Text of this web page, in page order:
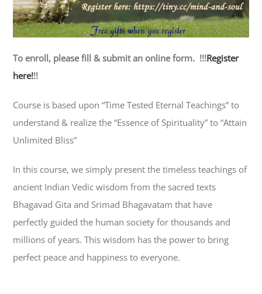
To enroll, please fill & submit an online form. !!!Register
here!!!
Course is based upon “Time Tested Eternal Teachings” to
understand & realize the “Essence of Spirituality” to “Attain
Unlimited Bliss”
In this course, we simply present the timeless teachings of
ancient Indian Vedic wisdom from the sacred texts
Bhagavad Gita and Srimad Bhagavatam that have
perfectly guided the human society for thousands and
millions of years. This wisdom has the power to bring
perfect peace and happiness to everyone.